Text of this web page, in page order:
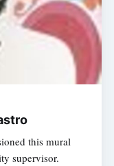
this mural
supervisor.
Subscribe